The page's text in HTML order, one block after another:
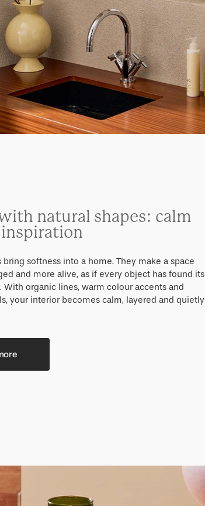
natural shapes: calm
bring softness into a home. They make a space
and more alive, as if every object has found its
With organic lines, warm colour accents and
your interior becomes calm, layered and quietly